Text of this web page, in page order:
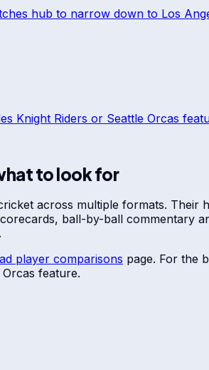
hub to narrow down to Los
Knight Riders or Seattle Orcas
to look for
across multiple formats. Their
ball-by-ball commentary
player comparisons page. For the
feature.